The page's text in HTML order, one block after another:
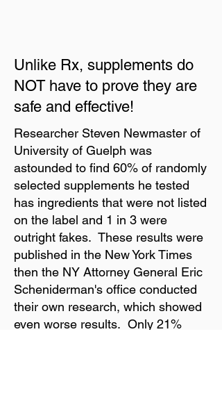
Unlike Rx, supplements do
NOT have to prove they are
safe and effective!
Researcher Steven Newmaster of
University of Guelph was
astounded to find 60% of randomly
selected supplements he tested
has ingredients that were not listed
on the label and 1 in 3 were
outright fakes. These results were
published in the New York Times
then the NY Attorney General Eric
Scheniderman's office conducted
their own research, which showed
even worse results. Only 21%